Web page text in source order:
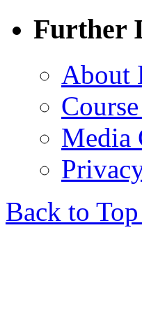
Further
About
Media
Back to Top